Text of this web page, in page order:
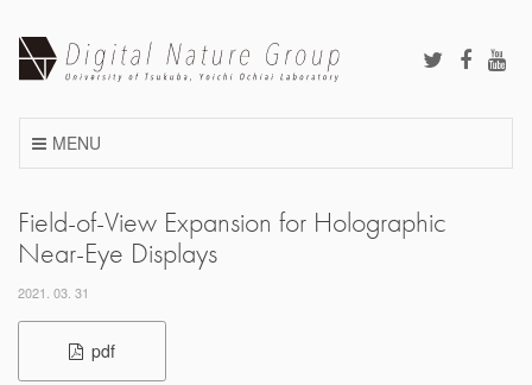
content
MENU
Field-of-View Expansion for Holographic
Near-Eye Displays
2021. 03. 31
pdf